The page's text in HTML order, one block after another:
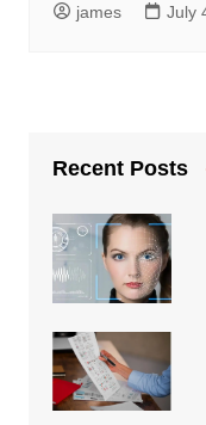
james July
Recent Posts